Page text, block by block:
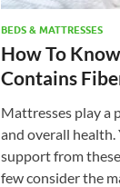
BEDS & MATTRESSES
How To
Contains
Mattresses play a
and overall health.
support from
few consider the